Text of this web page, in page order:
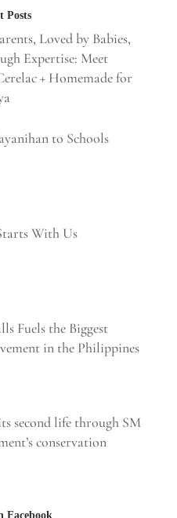
Posts
Loved by Babies,
Expertise: Meet
+ Homemade for
to Schools
With Us
Fuels the Biggest
in the Philippines
second life through SM
conservation
Facebook